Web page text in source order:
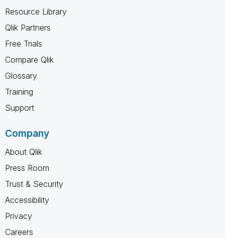
Resource Library
Qlik Partners
Free Trials
Compare Qlik
Glossary
Training
Support
Company
About Qlik
Press Room
Trust & Security
Accessibility
Privacy
Careers